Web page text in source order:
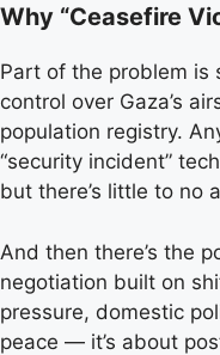
Why “Ceasefire
Part of the problem is
control over Gaza’s
population registry.
“security incident”
but there’s little to no
And then there’s the
negotiation built on
pressure, domestic
peace — it’s about